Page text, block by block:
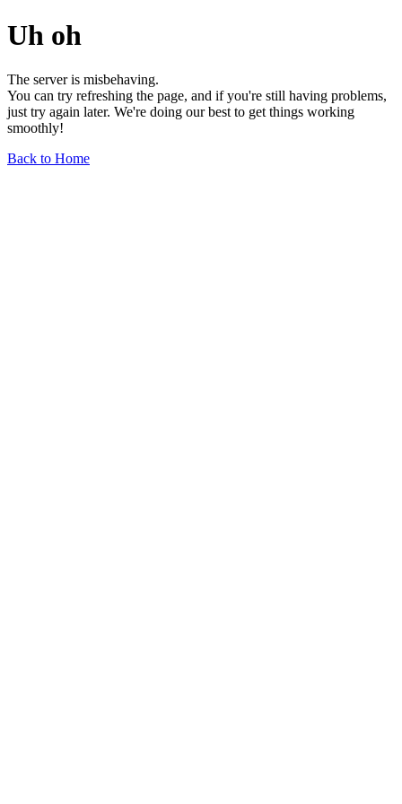
Uh oh
The server is misbehaving.
You can try refreshing the page, and if you're still having problems,
just try again later. We're doing our best to get things working
smoothly!
Back to Home